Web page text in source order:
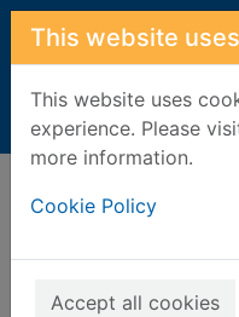
Skip to main content
This website
This website uses
experience. Please
more information.
Cookie Policy
Accept all cookies
Home Result
Sorry, your search
any records.
Suggestions